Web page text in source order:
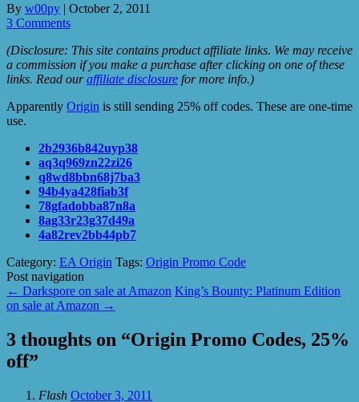
By w00py | October 2, 2011
3 Comments
(Disclosure: This site contains product affiliate links. We may receive
a commission if you make a purchase after clicking on one of these
links. Read ouraffiliate disclosure for more info.)
Apparently Origin is still sending 25% off codes. These are one-time
use.
2b2936b842uyp38
aq3q969zn22zi26
q8wd8bbn68j7ba3
94b4ya428fiab3f
78gfadobba87n8a
8ag33r23g37d49a
4a82rev2bb44pb7
Category: EA Origin Tags: Origin Promo Code
Post navigation
← Darkspore on sale at Amazon King’s Bounty: Platinum Edition
on sale at Amazon →
3 thoughts on “Origin Promo Codes, 25%
off”
Flash October 3, 2011